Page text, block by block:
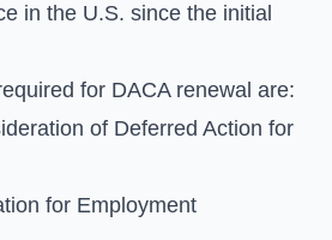
in the U.S. since the initial
for DACA renewal are:
of Deferred Action for
for Employment